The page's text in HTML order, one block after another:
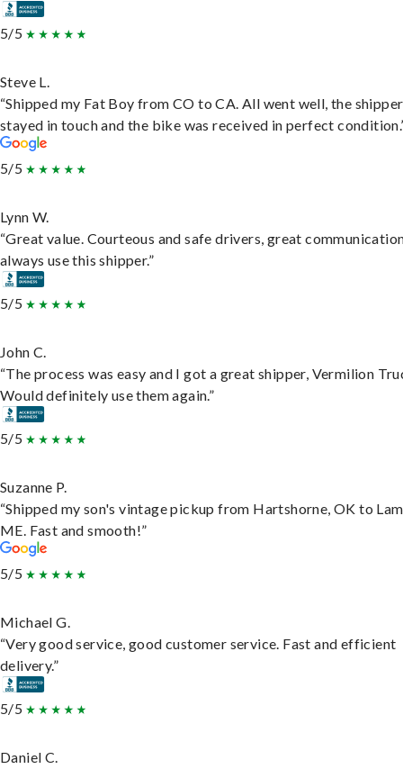
5/5
Steve L.
“Shipped my Fat Boy from CO to CA. All went well, the shipper
stayed in touch and the bike was received in perfect
5/5
Lynn W.
“Great value. Courteous and safe drivers, great
always use this shipper.”
5/5
John C.
“The process was easy and I got a great shipper, Vermilion
Would definitely use them again.”
5/5
Suzanne P.
“Shipped my son's vintage pickup from Hartshorne, OK to
ME. Fast and smooth!”
5/5
Michael G.
“Very good service, good customer service. Fast and efficient
delivery.”
5/5
Daniel C.